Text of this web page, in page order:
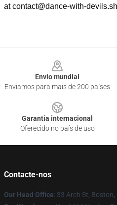
atcontact@dance-with-
Envio mundial
Enviamos para mais de 200 países
Garantia internacional
Oferecido no país de uso
Contacte-nos
Our Head Office: 33 Arch St,